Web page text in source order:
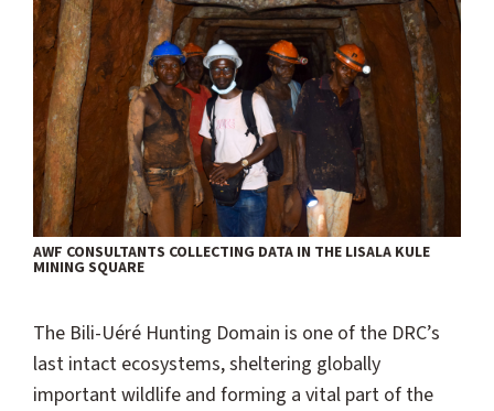
AWF CONSULTANTS COLLECTING DATA IN THE LISALA KULE
MINING SQUARE
The Bili-Uéré Hunting Domain is one of the DRC’s
last intact ecosystems, sheltering globally
important wildlife and forming a vital part of the